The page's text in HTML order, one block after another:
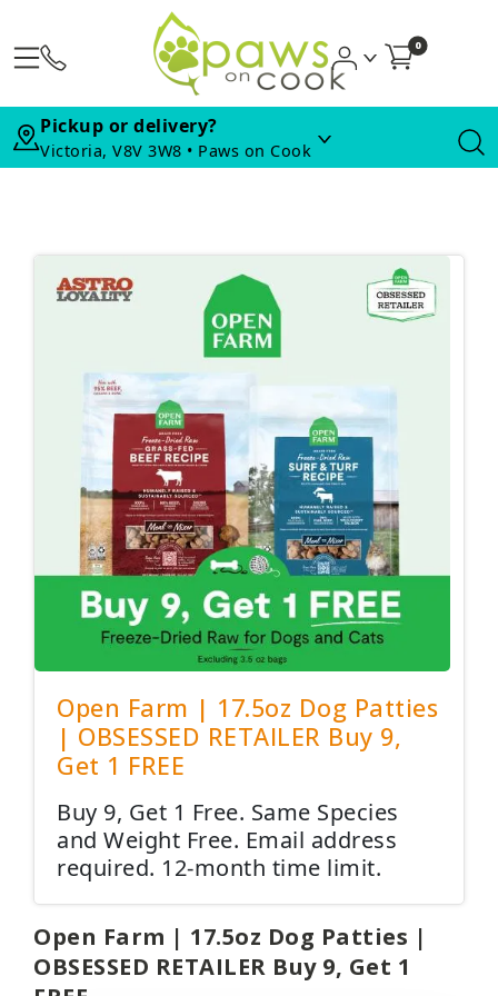
0
Pickup or delivery?
Victoria, V8V 3W8 • Paws on Cook
Open Farm | 17.5oz Dog Patties
| OBSESSED RETAILER Buy 9,
Get 1 FREE
Buy 9, Get 1 Free. Same Species
and Weight Free. Email address
required. 12-month time limit.
Open Farm | 17.5oz Dog Patties |
OBSESSED RETAILER Buy 9, Get 1